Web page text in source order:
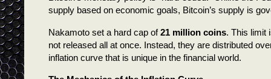
supply based on economic goals, Bitcoin’s supply is
Nakamoto set a hard cap of21 million coins. This limit
not released all at once. Instead, they are distributed
inflation curve that is unique in the financial world.